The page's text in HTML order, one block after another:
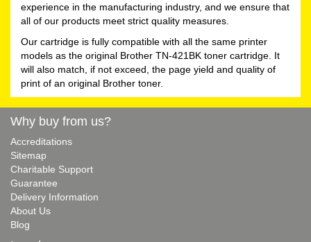
experience in the manufacturing industry, and we ensure that
all of our products meet strict quality measures.
Our cartridge is fully compatible with all the same printer
models as the original Brother TN-421BK toner cartridge. It
will also match, if not exceed, the page yield and quality of
print of an original Brother toner.
Why buy from us?
Accreditations
Sitemap
Charitable Support
Guarantee
Delivery Information
About Us
Blog